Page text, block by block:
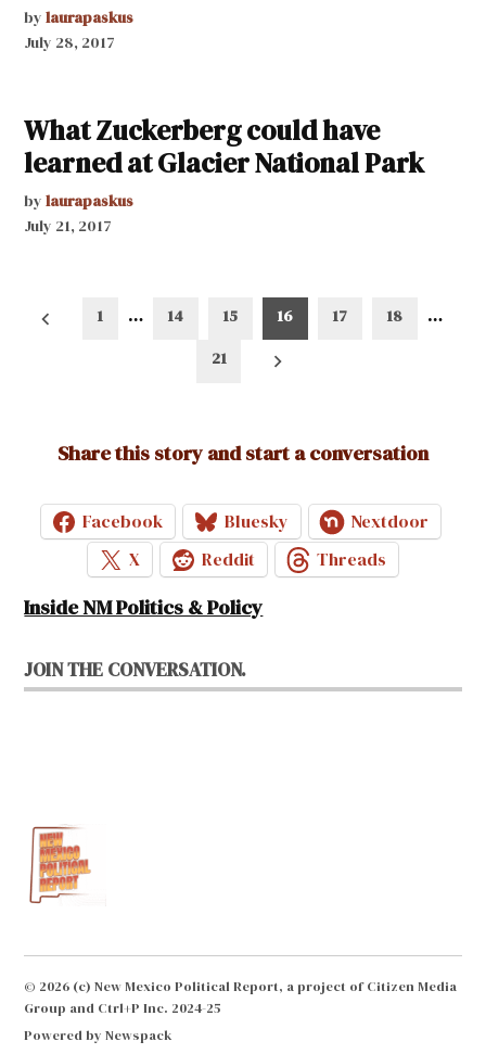
by laurapaskus
July 28, 2017
What Zuckerberg could have
learned at Glacier National Park
by laurapaskus
July 21, 2017
Posts
1 … 14 15 16 17 18
…
21
Share this story and start a conversation
Facebook Bluesky
Nextdoor
X
Reddit Threads
Inside NM Politics & Policy
JOIN THE CONVERSATION.
© 2026 (c) New Mexico Political Report, a project of Citizen Media
Group and Ctrl+P Inc. 2024-25
Powered by Newspack